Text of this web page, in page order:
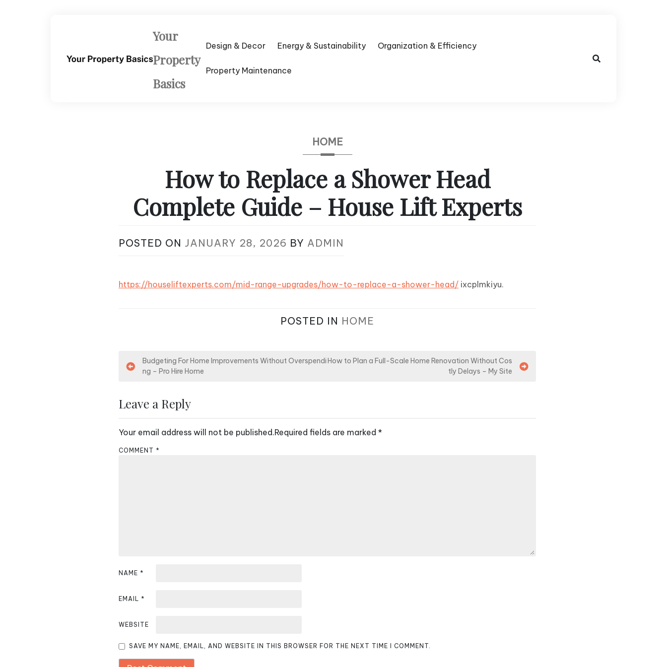
Your
Property
Basics
Design & Decor Energy & Sustainability Organization & Efficiency
Property Maintenance
HOME
How to Replace a Shower Head
Complete Guide – House Lift Experts
POSTED ON JANUARY 28, 2026 BY ADMIN
https://houseliftexperts.com/mid-range-upgrades/how-to-replace-a-shower-head/ ixcplmkiyu.
POSTED IN HOME
P
s
n
a
i
o
Budgeting For Home Improvements Without Overspendi
ng – Pro Hire Home
How to Plan a Full-Scale Home Renovation Without Cos
tly Delays – My Site
Leave a Reply
Your email address will not be published.Required fields are marked *
COMMENT *
NAME *
EMAIL *
WEBSITE
SAVE MY NAME, EMAIL, AND WEBSITE IN THIS BROWSER FOR THE NEXT TIME I COMMENT.